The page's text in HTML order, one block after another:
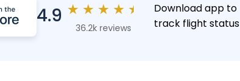
4.9 ★ ★ ★ ★ ★
36.2k reviews
Download app to
track flight status